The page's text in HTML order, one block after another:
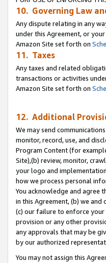
10. Governing Law
Any dispute relating in any
under this Agreement, or
Amazon Site set forth on
11. Taxes
Any taxes and related
transactions or activities
Amazon Site set forth on
12. Additional
We may send
monitor, record, use, and
Program Content (for
Site),(b) review, monitor,
your logo and
how we process personal
You acknowledge and agree
in this Agreement, (b) we
(c) our failure to enforce
provision or any other
any approvals that may be
by our authorized
You may not assign this